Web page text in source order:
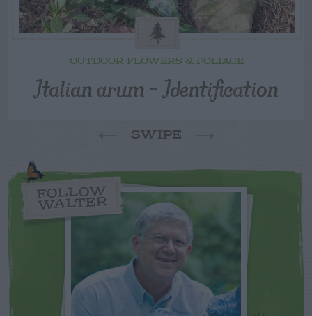
OUTDOOR FLOWERS & FOLIAGE
Italian arum – Identification
SWIPE
FOLLOW
WALTER